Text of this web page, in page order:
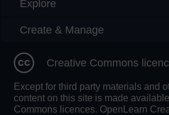
Explore
Create & Manage
Creative Commons
Except for third party materials and
content on this site is made
Commons licences. OpenLearn